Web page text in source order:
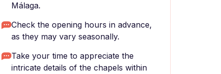
Málaga.
Check the opening hours in advance,
as they may vary seasonally.
Take your time to appreciate the
intricate details of the chapels within